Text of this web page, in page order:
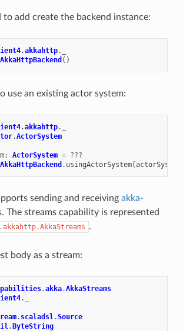
to add create the backend instance:
.akkahttp.
AkkaHttpBackend ()
use an existing actor system:
.akkahttp.
.ActorSystem
: ActorSystem = ???
AkkaHttpBackend . usingActorSystem(actorSystem
sending and receiving akka-
The streams capability is represented
.
body as a stream:
.akka.AkkaStreams
.
. scaladsl.Source
.ByteString